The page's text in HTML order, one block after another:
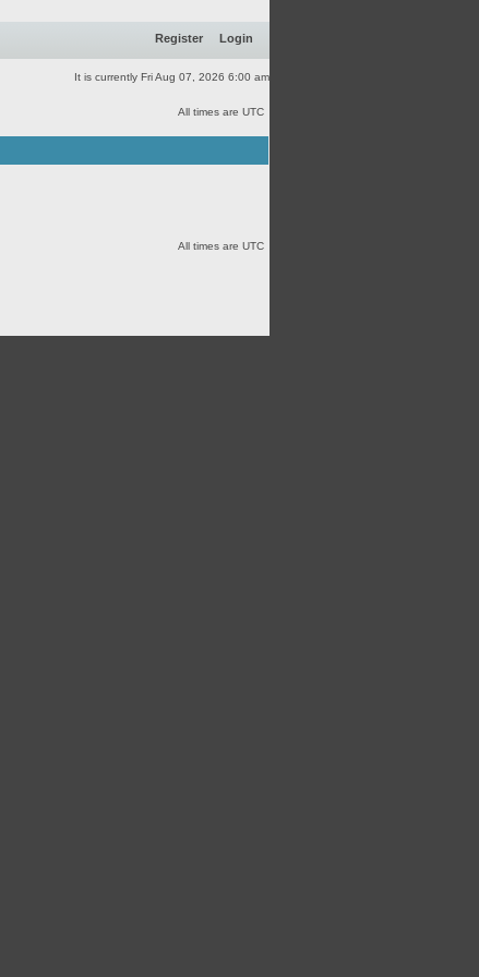
Register Login
It is currently Fri Aug 07, 2026 6:00 am
All times are UTC
All times are UTC